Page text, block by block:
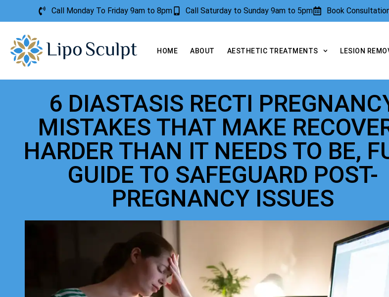
Call Monday To Friday 9am to 8pm Call Saturday to Sunday 9am to 5pm Book
HOME ABOUT AESTHETIC TREATMENTS LESION
6 DIASTASIS RECTI
MISTAKES THAT MAKE
HARDER THAN IT NEEDS TO BE,
GUIDE TO SAFEGUARD POST-
PREGNANCY ISSUES